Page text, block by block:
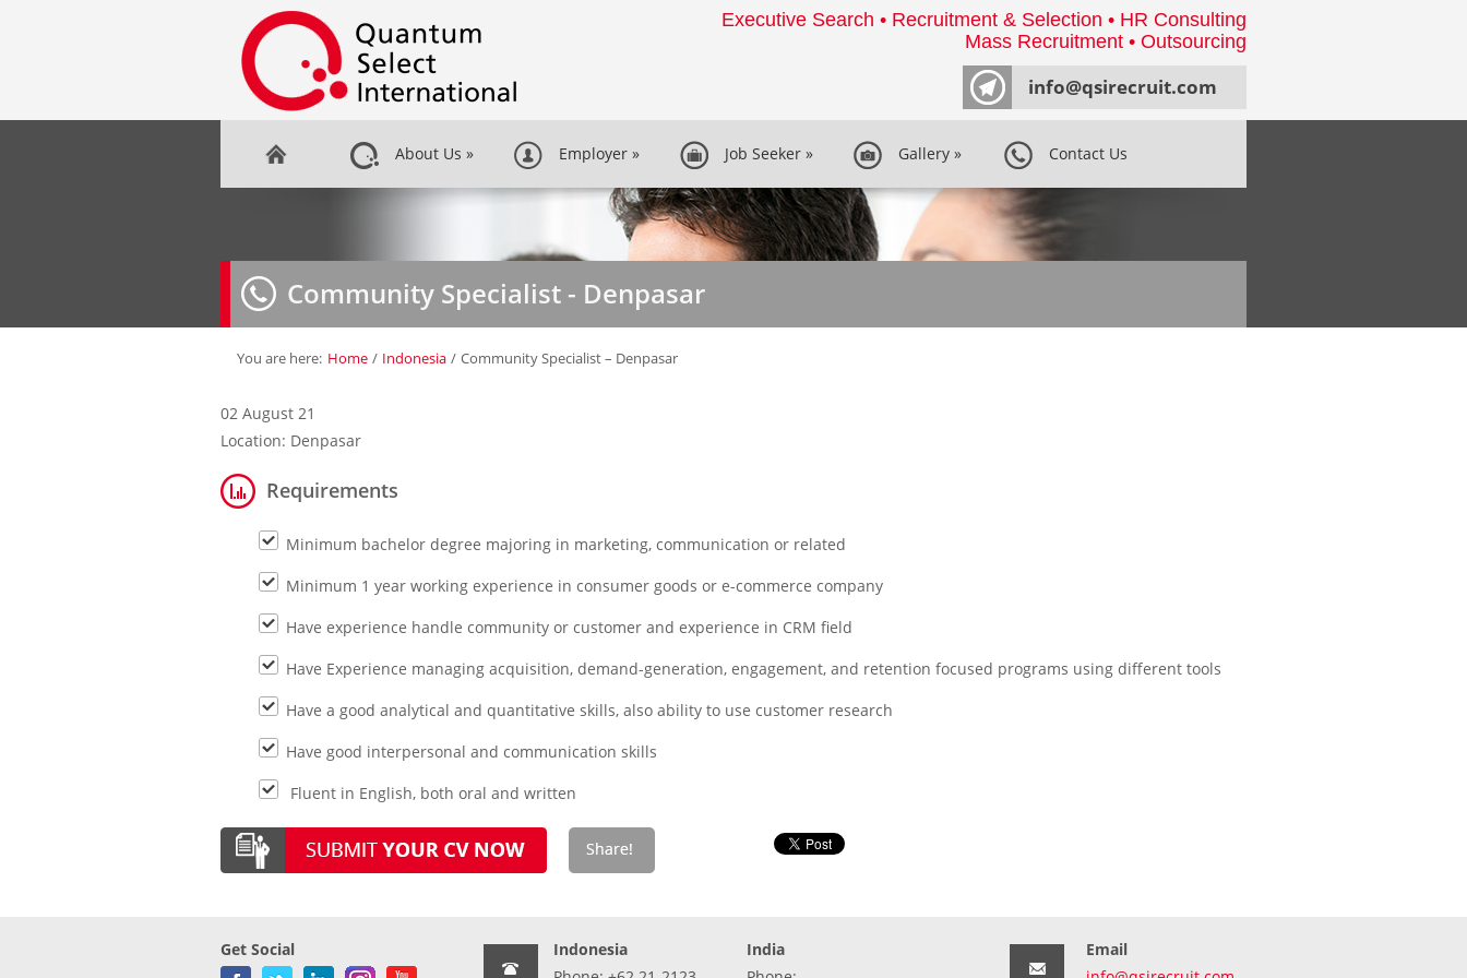
Executive Search • Recruitment & Selection • HR Consulting
Mass Recruitment • Outsourcing
info@qsirecruit.com
About Us » Employer » Job Seeker » Gallery » Contact Us
Community Specialist - Denpasar
You are here: Home / Indonesia / Community Specialist – Denpasar
02 August 21
Location: Denpasar
Requirements
Minimum bachelor degree majoring in marketing, communication or related
Minimum 1 year working experience in consumer goods or e-commerce company
Have experience handle community or customer and experience in CRM field
Have Experience managing acquisition, demand-generation, engagement, and retention focused programs using different tools
Have a good analytical and quantitative skills, also ability to use customer research
Have good interpersonal and communication skills
Fluent in English, both oral and written
Get Social
Indonesia
India
Email